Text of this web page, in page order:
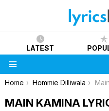
LATEST
You are here:
Home Hommie Dilliwala
MAIN KAMINA